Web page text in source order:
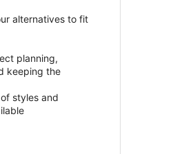
alternatives to fit
planning,
keeping the
styles and